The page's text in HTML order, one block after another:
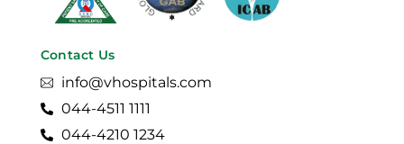
Contact Us
info@vhospitals.com
044-4511 1111
044-4210 1234